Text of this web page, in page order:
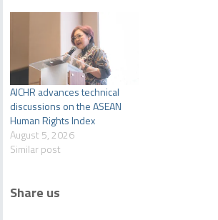
AICHR advances technical
discussions on the ASEAN
Human Rights Index
August 5, 2026
Similar post
Share us